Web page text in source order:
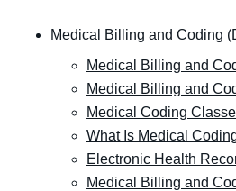
Medical Billing and Coding
Medical Billing and
Medical Billing and
Medical Coding
What Is Medical
Electronic Health
Medical Billing and